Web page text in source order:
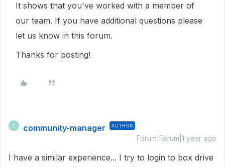
It shows that you've worked with a member of
our team. If you have additional questions please
let us know in this forum.
Thanks for posting!
C community-manager AUTHOR
Forum|Forum|1 year ago
I have a similar experience... I try to login to box drive